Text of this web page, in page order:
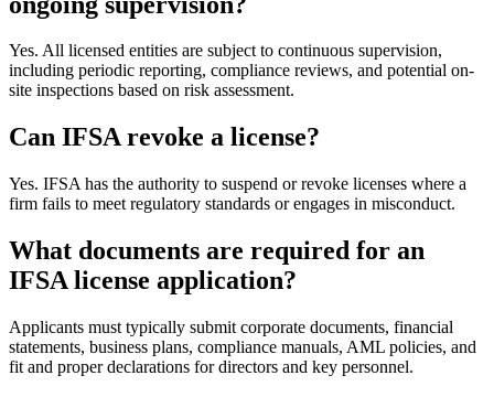
Yes. All licensed entities are subject to continuous supervision,
including periodic reporting, compliance reviews, and potential on-
site inspections based on risk assessment.
Can IFSA revoke a license?
Yes. IFSA has the authority to suspend or revoke licenses where a
firm fails to meet regulatory standards or engages in misconduct.
What documents are required for an
IFSA license application?
Applicants must typically submit corporate documents, financial
statements, business plans, compliance manuals, AML policies, and
fit and proper declarations for directors and key personnel.